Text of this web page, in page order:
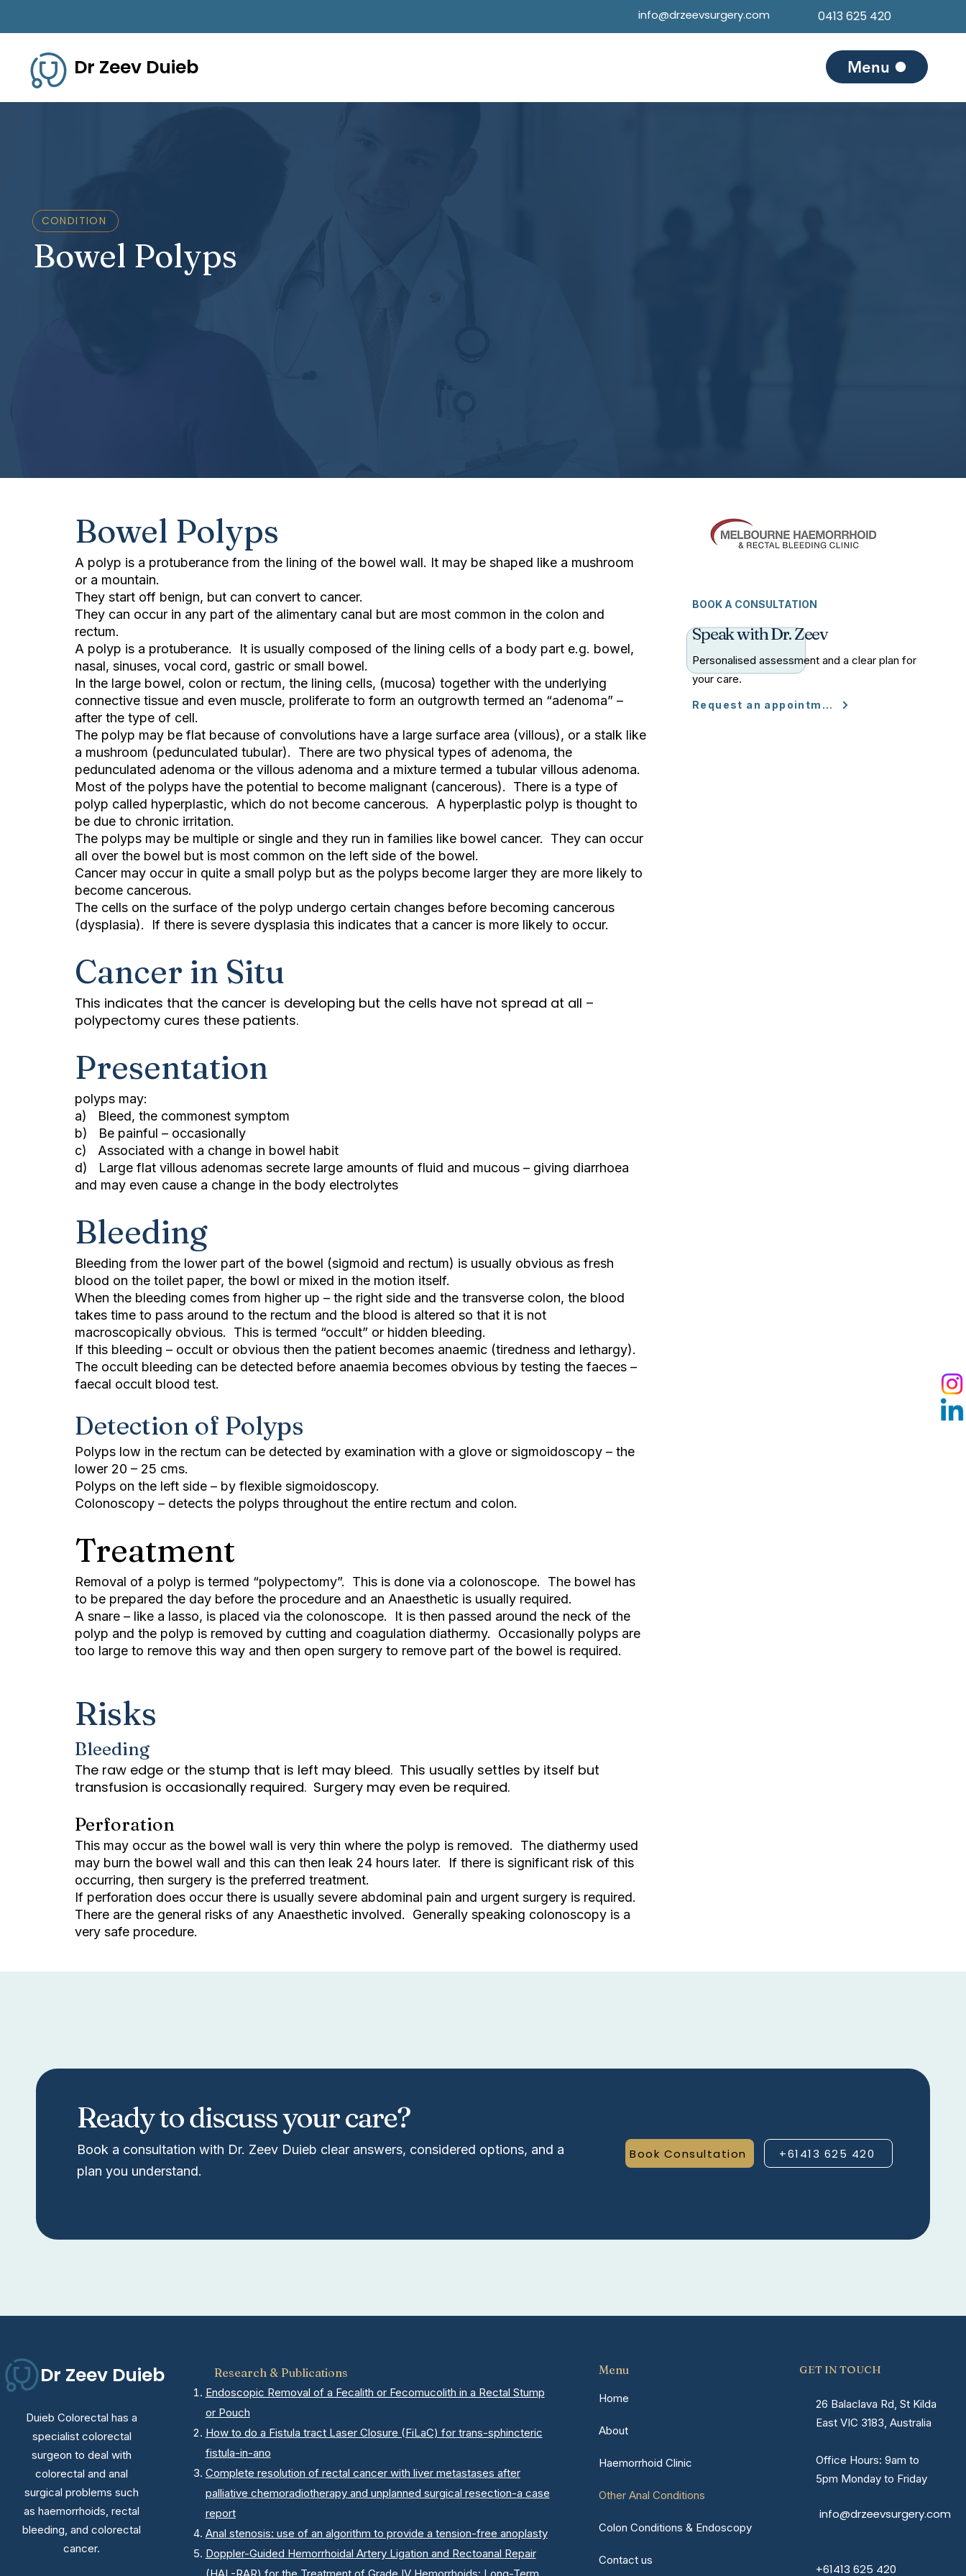
info@drzeevsurgery.com 0413 625 420
Dr Zeev Duieb Menu
CONDITION
Bowel Polyps
Bowel Polyps
A polyp is a protuberance from the lining of the bowel wall. It may be shaped like a mushroom
or a mountain.
They start off benign, but can convert to cancer.
They can occur in any part of the alimentary canal but are most common in the colon and
rectum.
A polyp is a protuberance. It is usually composed of the lining cells of a body part e.g. bowel,
nasal, sinuses, vocal cord, gastric or small bowel.
In the large bowel, colon or rectum, the lining cells, (mucosa) together with the underlying
connective tissue and even muscle, proliferate to form an outgrowth termed an “adenoma” –
after the type of cell.
The polyp may be flat because of convolutions have a large surface area (villous), or a stalk like
a mushroom (pedunculated tubular). There are two physical types of adenoma, the
pedunculated adenoma or the villous adenoma and a mixture termed a tubular villous adenoma.
Most of the polyps have the potential to become malignant (cancerous). There is a type of
polyp called hyperplastic, which do not become cancerous. A hyperplastic polyp is thought to
be due to chronic irritation.
The polyps may be multiple or single and they run in families like bowel cancer. They can occur
all over the bowel but is most common on the left side of the bowel.
Cancer may occur in quite a small polyp but as the polyps become larger they are more likely to
become cancerous.
The cells on the surface of the polyp undergo certain changes before becoming cancerous
(dysplasia). If there is severe dysplasia this indicates that a cancer is more likely to occur.
Cancer in Situ
This indicates that the cancer is developing but the cells have not spread at all –
polypectomy cures these patients.
Presentation
polyps may:
a) Bleed, the commonest symptom
b) Be painful – occasionally
c) Associated with a change in bowel habit
d) Large flat villous adenomas secrete large amounts of fluid and mucous – giving diarrhoea
and may even cause a change in the body electrolytes
Bleeding
Bleeding from the lower part of the bowel (sigmoid and rectum) is usually obvious as fresh
blood on the toilet paper, the bowl or mixed in the motion itself.
When the bleeding comes from higher up – the right side and the transverse colon, the blood
takes time to pass around to the rectum and the blood is altered so that it is not
macroscopically obvious. This is termed “occult” or hidden bleeding.
If this bleeding – occult or obvious then the patient becomes anaemic (tiredness and lethargy).
The occult bleeding can be detected before anaemia becomes obvious by testing the faeces –
faecal occult blood test.
Detection of Polyps
Polyps low in the rectum can be detected by examination with a glove or sigmoidoscopy – the
lower 20 – 25 cms.
Polyps on the left side – by flexible sigmoidoscopy.
Colonoscopy – detects the polyps throughout the entire rectum and colon.
Treatment
Removal of a polyp is termed “polypectomy”. This is done via a colonoscope. The bowel has
to be prepared the day before the procedure and an Anaesthetic is usually required.
A snare – like a lasso, is placed via the colonoscope. It is then passed around the neck of the
polyp and the polyp is removed by cutting and coagulation diathermy. Occasionally polyps are
too large to remove this way and then open surgery to remove part of the bowel is required.
Risks
Bleeding
The raw edge or the stump that is left may bleed. This usually settles by itself but
transfusion is occasionally required. Surgery may even be required.
Perforation
This may occur as the bowel wall is very thin where the polyp is removed. The diathermy used
may burn the bowel wall and this can then leak 24 hours later. If there is significant risk of this
occurring, then surgery is the preferred treatment.
If perforation does occur there is usually severe abdominal pain and urgent surgery is required.
There are the general risks of any Anaesthetic involved. Generally speaking colonoscopy is a
very safe procedure.
BOOK A CONSULTATION
Personalised assessment and a clear plan for
your care.
Speak with Dr. Zeev
Request an appointment
Ready to discuss your care?
Book a consultation with Dr. Zeev Duieb clear answers, considered options, and a
plan you understand.
Book Consultation +61413 625 420
Dr Zeev Duieb
Duieb Colorectal has a
specialist colorectal
surgeon to deal with
colorectal and anal
surgical problems such
as haemorrhoids, rectal
bleeding, and colorectal
cancer.
Research & Publications
Endoscopic Removal of a Fecalith or Fecomucolith in a Rectal Stump
or Pouch
How to do a Fistula tract Laser Closure (FiLaC) for trans-sphincteric
fistula-in-ano
Complete resolution of rectal cancer with liver metastases after
palliative chemoradiotherapy and unplanned surgical resection-a case
report
Anal stenosis: use of an algorithm to provide a tension-free anoplasty
Doppler-Guided Hemorrhoidal Artery Ligation and Rectoanal Repair
Menu
Home
About
Haemorrhoid Clinic
Other Anal Conditions
Colon Conditions & Endoscopy
Contact us
GET IN TOUCH
26 Balaclava Rd, St Kilda
East VIC 3183, Australia
Office Hours: 9am to
5pm Monday to Friday
info@drzeevsurgery.com
+61413 625 420